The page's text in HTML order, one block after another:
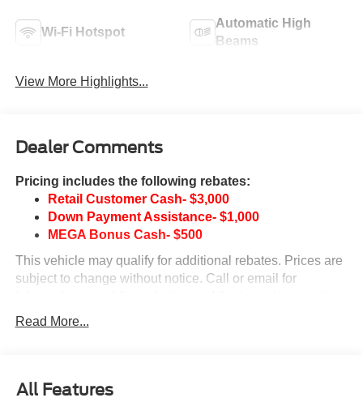
Wi-Fi Hotspot
Automatic High
Beams
View More Highlights...
Dealer Comments
Pricing includes the following rebates:
Retail Customer Cash- $3,000
Down Payment Assistance- $1,000
MEGA Bonus Cash- $500
This vehicle may qualify for additional rebates. Prices are
subject to change without notice. Call or email for
and license with approved credit. Call our internet team
today @ 866-474-0002 to schedule a test drive! We are
Read More...
All Features